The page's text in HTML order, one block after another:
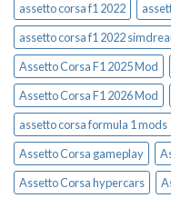
assetto corsa f1 2022
assetto corsa f1 2022
Assetto Corsa F1 2025 Mod
Assetto Corsa F1 2026 Mod
assetto corsa formula 1 mods
Assetto Corsa gameplay
Assetto Corsa hypercars